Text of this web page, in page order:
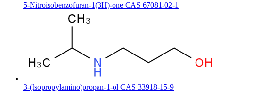
5-Nitroisobenzofuran-1(3H)-one CAS 67081-02-1
3-(Isopropylamino)propan-1-ol CAS 33918-15-9